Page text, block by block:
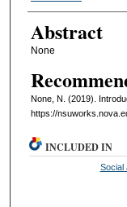
Abstract
None
None, N. (2019).
https://
INCLUDED IN
Social